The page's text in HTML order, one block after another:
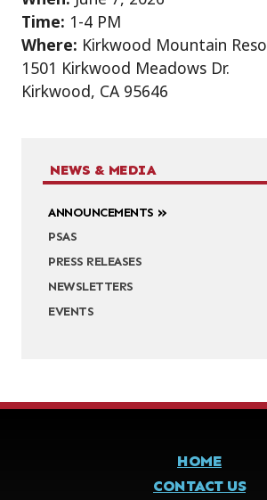
NEWS & MEDIA
ANNOUNCEMENTS
PSAS
PRESS RELEASES
NEWSLETTERS
EVENTS
Time: 1-4 PM
Where: Kirkwood Mountain
1501 Kirkwood Meadows Dr.
Kirkwood, CA 95646
HOME
CONTACT US